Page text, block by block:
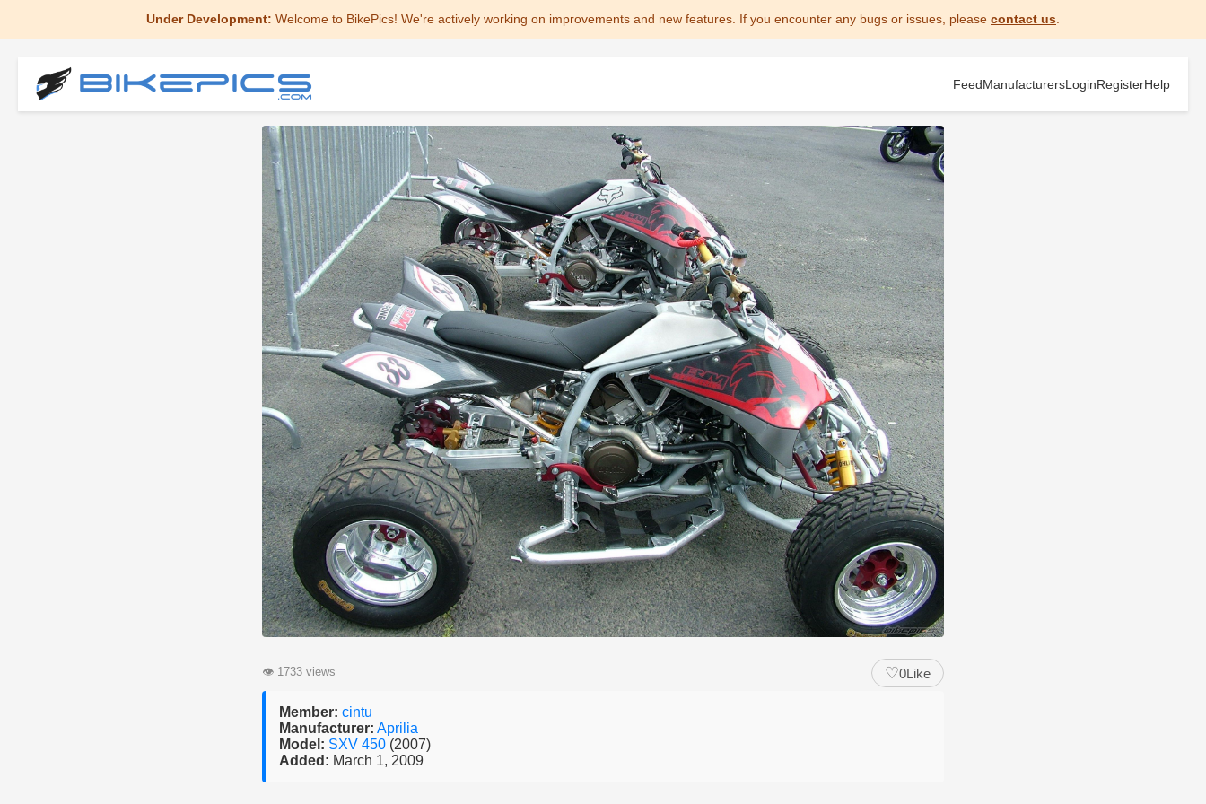
Under Development: Welcome to BikePics! We're actively working on improvements and new features. If you encounter any bugs or issues, please contact us
FeedManufacturersLoginRegisterHelp
👁 1733 views ♡0Like
Member: cintu
Manufacturer: Aprilia
Model: SXV 450 (2007)
Added: March 1, 2009